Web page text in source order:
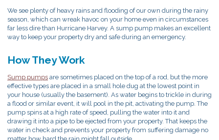
We see plenty of heavy rains and flooding of our own during the rainy
season, which can wreak havoc on your home even in circumstances
far less dire than Hurricane Harvey. A sump pump makes an excellent
way to keep your property dry and safe during an emergency.
How They Work
Sump pumps are sometimes placed on the top of a rod, but the more
effective types are placed in a small hole dug at the lowest point in
your house (usually the basement). As water begins to trickle in during
a flood or similar event, it will pool in the pit, activating the pump. The
pump spins at a high rate of speed, pulling the water into it and
drawing it into a pipe to be ejected from your property. That keeps the
water in check and prevents your property from suffering damage no